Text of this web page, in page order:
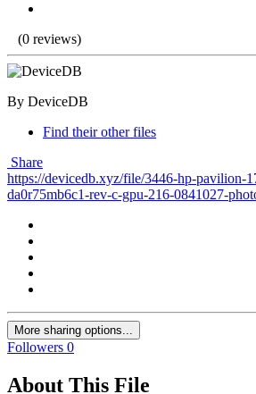
(0 reviews)
By DeviceDB
Find their other files
Share
https://devicedb.xyz/file/3446-hp-pavilion-
da0r75mb6c1-rev-c-gpu-216-0841027-
More sharing options...
Followers 0
About This File